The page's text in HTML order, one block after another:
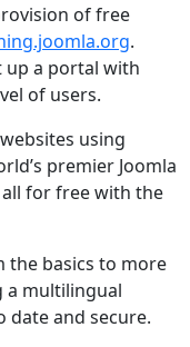
of free
.
up a portal with
of users.
using
premier Joomla
for free with the
the basics to more
a multilingual
date and secure.